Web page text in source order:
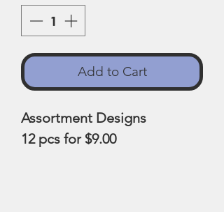
Add to Cart
Assortment Designs
12 pcs for $9.00